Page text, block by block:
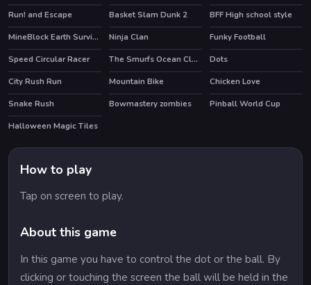
Run! and Escape
Basket Slam Dunk 2
BFF High school style
MineBlock Earth Survival
Ninja Clan
Funky Football
Speed Circular Racer
HOT The Smurfs Ocean Cleanup
Dots
City Rush Run
Mountain Bike
Chicken Love
Snake Rush
Bowmastery zombies HOT
Pinball World Cup
Halloween Magic Tiles
How to play
Tap on screen to play.
About this game
In this game you have to control the dot or the ball. By
clicking or touching the screen the ball will be held in the